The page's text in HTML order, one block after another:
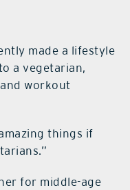
made a lifestyle
a vegetarian,
workout
things if
for middle-age